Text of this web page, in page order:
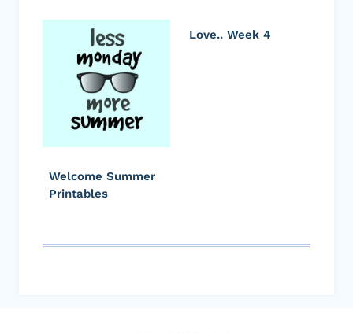
Welcome Summer
Printables
Love.. Week 4